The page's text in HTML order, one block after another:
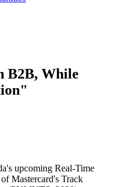
B2B, While
upcoming Real-Time
Mastercard's Track